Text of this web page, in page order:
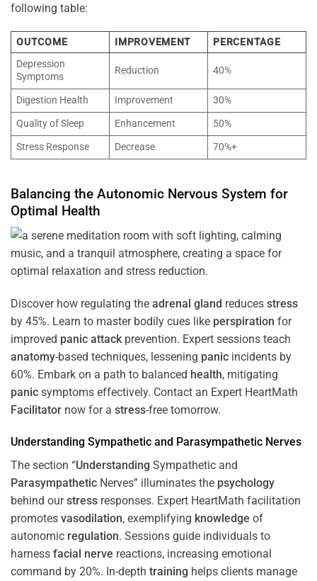
following table:
OUTCOME IMPROVEMENT
PERCENTAGE
Depression
Symptoms
Reduction 40%
Digestion Health Improvement
30%
Quality of Sleep
Enhancement
50%
Stress Response
Decrease 70%+
Balancing the Autonomic Nervous System for
Optimal Health
Discover how regulating the adrenal gland reduces stress
by 45%. Learn to master bodily cues like perspiration for
improved panic attack prevention. Expert sessions teach
anatomy-based techniques, lessening panic incidents by
60%. Embark on a path to balanced health, mitigating
panic symptoms effectively. Contact an Expert HeartMath
Facilitator now for a stress-free tomorrow.
Understanding Sympathetic and Parasympathetic Nerves
The section “Understanding Sympathetic and
Parasympathetic Nerves” illuminates the psychology
behind ourstress responses. Expert HeartMath facilitation
promotes vasodilation, exemplifying knowledge of
autonomic regulation. Sessions guide individuals to
harness facial nerve reactions, increasing emotional
command by 20%. In-depth training helps clients manage